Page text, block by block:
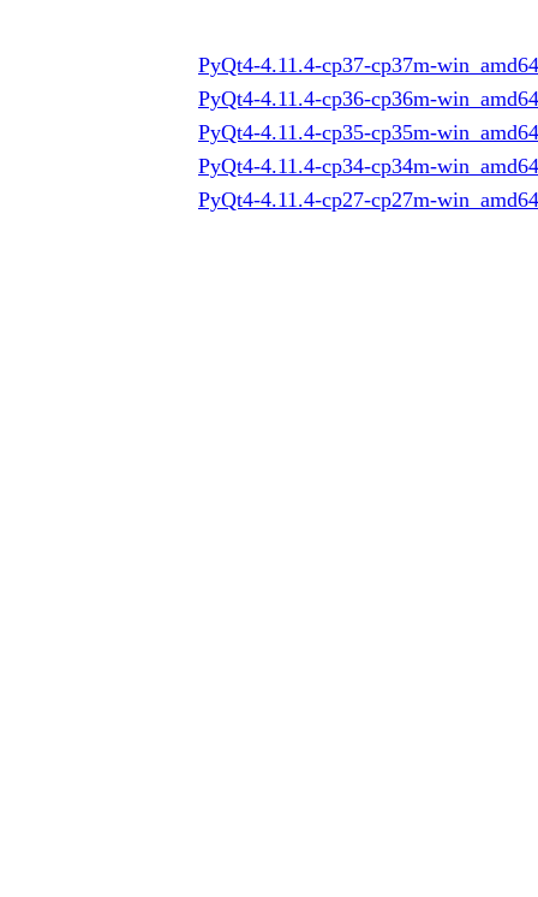
PyQt4-4.11.4-cp37-cp37m-
PyQt4-4.11.4-cp36-cp36m-
PyQt4-4.11.4-cp35-cp35m-
PyQt4-4.11.4-cp34-cp34m-
PyQt4-4.11.4-cp27-cp27m-